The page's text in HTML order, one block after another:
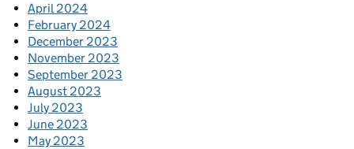
April 2024
February 2024
December 2023
November 2023
September 2023
August 2023
July 2023
June 2023
May 2023